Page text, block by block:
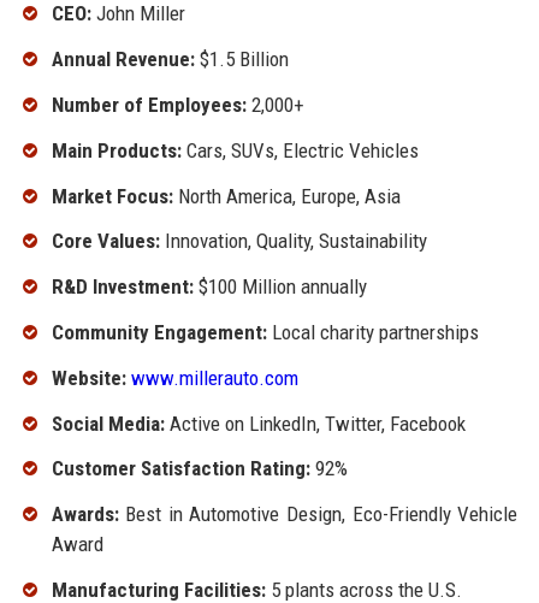
CEO:John Miller
Annual Revenue:$1.5 Billion
Number of Employees:2,000+
Main Products:Cars, SUVs, Electric Vehicles
Market Focus:North America, Europe, Asia
Core Values:Innovation, Quality, Sustainability
R&D Investment:$100 Million annually
Community Engagement:Local charity partnerships
Website: www.millerauto.com
Social Media:Active on LinkedIn, Twitter, Facebook
Customer Satisfaction Rating:92%
Awards:Best in Automotive Design, Eco-Friendly Vehicle
Award
Manufacturing Facilities:5 plants across the U.S.